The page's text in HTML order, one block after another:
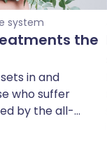
system
the
in and
who suffer
by the all-
itchy eyes.